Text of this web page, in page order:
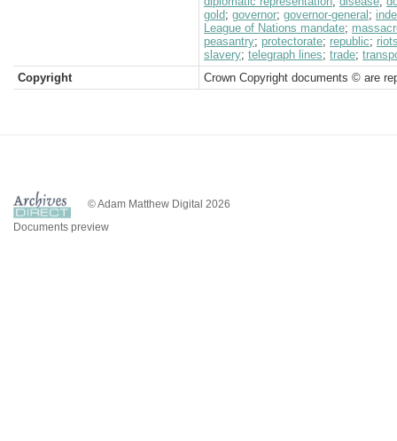
gold; governor; governor-general ;
League of Nations mandate;
peasantry; protectorate; republic;
slavery; telegraph lines; trade;
Copyright
Crown Copyright documents © are
© Adam Matthew Digital 2026
Documents preview